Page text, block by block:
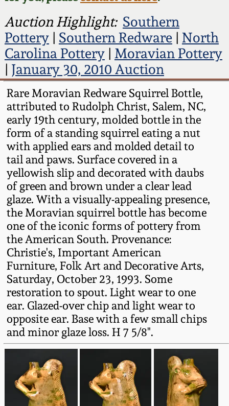
Auction Highlight: Southern
Pottery| Southern Redware| North
Carolina Pottery| Moravian Pottery
| January 30, 2010 Auction
Rare Moravian Redware Squirrel Bottle,
attributed to Rudolph Christ, Salem, NC,
early 19th century, molded bottle in the
form of a standing squirrel eating a nut
with applied ears and molded detail to
tail and paws. Surface covered in a
yellowish slip and decorated with daubs
of green and brown under a clear lead
glaze. With a visually-appealing presence,
the Moravian squirrel bottle has become
one of the iconic forms of pottery from
the American South. Provenance:
Christie's, Important American
Furniture, Folk Art and Decorative Arts,
Saturday, October 23, 1993. Some
restoration to spout. Light wear to one
ear. Glazed-over chip and light wear to
opposite ear. Base with a few small chips
and minor glaze loss. H 7 5/8".
Consignments
Post-Sale Price Lists
Fall 2024
Summer 2024
Spring 2024
Fall 2023
Summer 2023
Spring 2023
Fall 2022
Summer 2022
Spring 2022
Fall 2021
Summer 2021
Spring 2021
Fall 2020
Edgefield, SC
Stoneware
Baltimore Stoneware
Virginia Stoneware
North Carolina Pottery
Tennessee Pottery
Southern Redware
Ohio / Midwest
Stoneware
Anna Pottery
New Jersey Stoneware
Philadelphia
Stoneware
Central PA Stoneware
Pennsylvania Redware